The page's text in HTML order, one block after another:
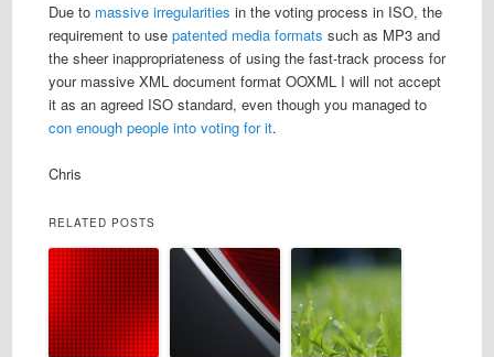
Due to massive irregularities in the voting process in ISO, the
requirement to use patented media formats such as MP3 and
the sheer inappropriateness of using the fast-track process for
your massive XML document format OOXML I will not accept
it as an agreed ISO standard, even though you managed to
con enough people into voting for it.
Chris
RELATED POSTS